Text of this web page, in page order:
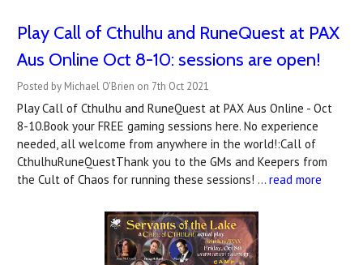
Play Call of Cthulhu and RuneQuest at PAX
Aus Online Oct 8-10: sessions are open!
Posted by Michael O'Brien on 7th Oct 2021
Play Call of Cthulhu and RuneQuest at PAX Aus Online - Oct
8-10.Book your FREE gaming sessions here. No experience
needed, all welcome from anywhere in the world!:Call of
CthulhuRuneQuestThank you to the GMs and Keepers from
the Cult of Chaos for running these sessions! … read more